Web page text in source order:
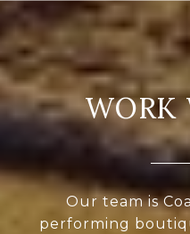
WORK
Our team is
performing